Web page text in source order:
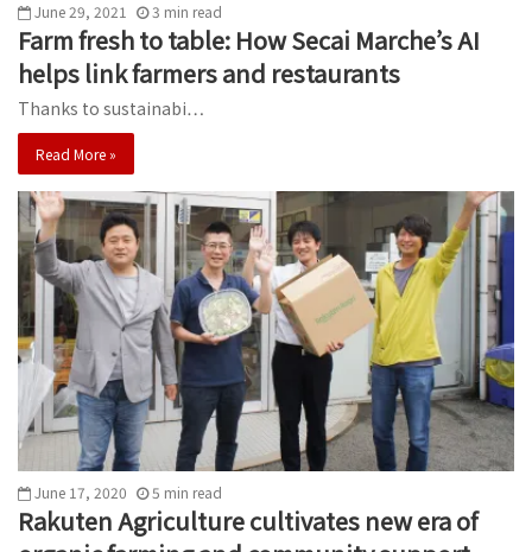
June 29, 2021 3 min read
Farm fresh to table: How Secai Marche’s AI
helps link farmers and restaurants
Thanks to sustainabi…
Read More »
June 17, 2020 5 min read
Rakuten Agriculture cultivates new era of